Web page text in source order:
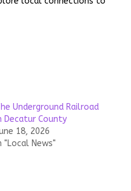
Underground Railroad
Decatur County
18, 2026
"Local News"